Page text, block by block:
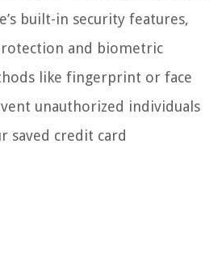
built-in security features,
and biometric
like fingerprint or face
unauthorized individuals
saved credit card